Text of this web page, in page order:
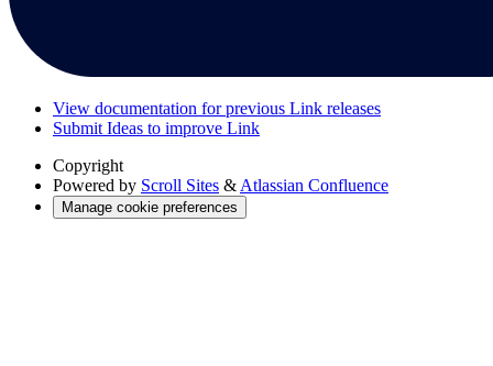
View documentation for previous Link releases
Submit Ideas to improve Link
Copyright
Powered by Scroll Sites & Atlassian Confluence
Manage cookie preferences